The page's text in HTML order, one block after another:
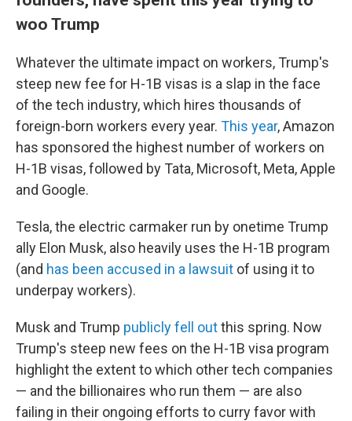
woo Trump
Whatever the ultimate impact on workers, Trump's
steep new fee for H-1B visas is a slap in the face
of the tech industry, which hires thousands of
foreign-born workers every year. This year, Amazon
has sponsored the highest number of workers on
H-1B visas, followed by Tata, Microsoft, Meta, Apple
and Google.
Tesla, the electric carmaker run by onetime Trump
ally Elon Musk, also heavily uses the H-1B program
(and has been accused in a lawsuit of using it to
underpay workers).
Musk and Trump publicly fell outthis spring. Now
Trump's steep new fees on the H-1B visa program
highlight the extent to which other tech companies
— and the billionaires who run them — are also
failing in their ongoing efforts to curry favor with